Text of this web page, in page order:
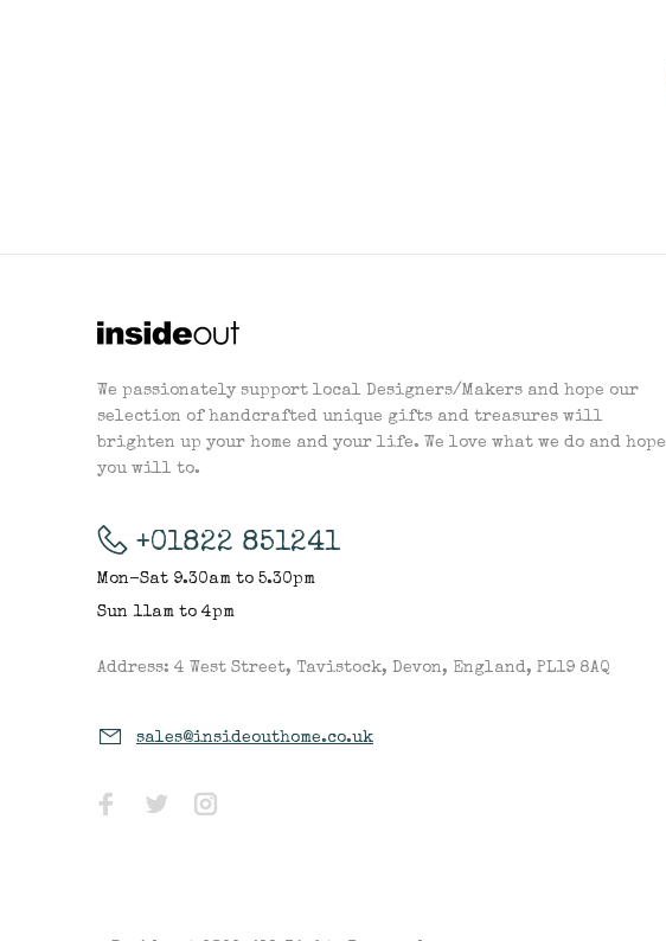
We passionately support local Designers/Makers and hope our
selection of handcrafted unique gifts and treasures will
brighten up your home and your life. We love what we do and hope
you will to.
+01822 851241
Mon-Sat 9.30am to 5.30pm
Sun 11am to 4pm
Address: 4 West Street, Tavistock, Devon, England, PL19 8AQ
sales@insideouthome.co.uk